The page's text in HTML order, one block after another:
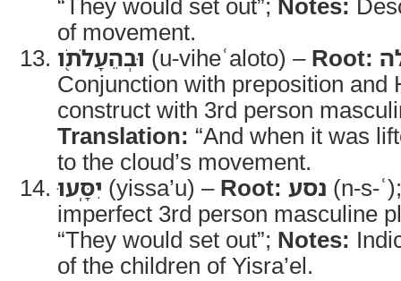
of movement.
וּבְהֵעָלֹתֹ֖ו (u-viheʿaloto) – Root:
Conjunction with preposition and
construct with 3rd person
Translation: “And when it was
to the cloud’s movement.
יִסָּֽעוּ (yissa’u) – Root: נסע (n-s-
imperfect 3rd person masculine
“They would set out”; Notes:
of the children of Yisra’el.